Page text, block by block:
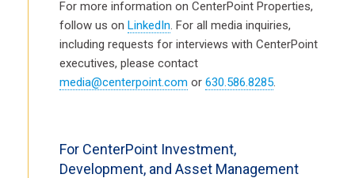
For more information on CenterPoint Properties,
follow us on LinkedIn. For all media inquiries,
including requests for interviews with CenterPoint
executives, please contact
media@centerpoint.com or 630.586.8285.
For CenterPoint Investment,
Development, and Asset Management